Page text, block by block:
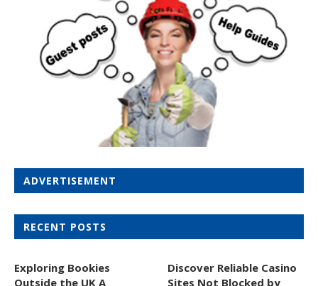
ADVERTISEMENT
RECENT POSTS
Exploring Bookies
Outside the UK A
Discover Reliable Casino
Sites Not Blocked by